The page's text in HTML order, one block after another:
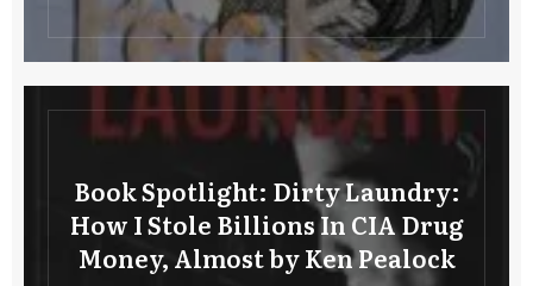
Book Spotlight: Dirty Laundry:
How I Stole Billions In CIA Drug
Money, Almost by Ken Pealock